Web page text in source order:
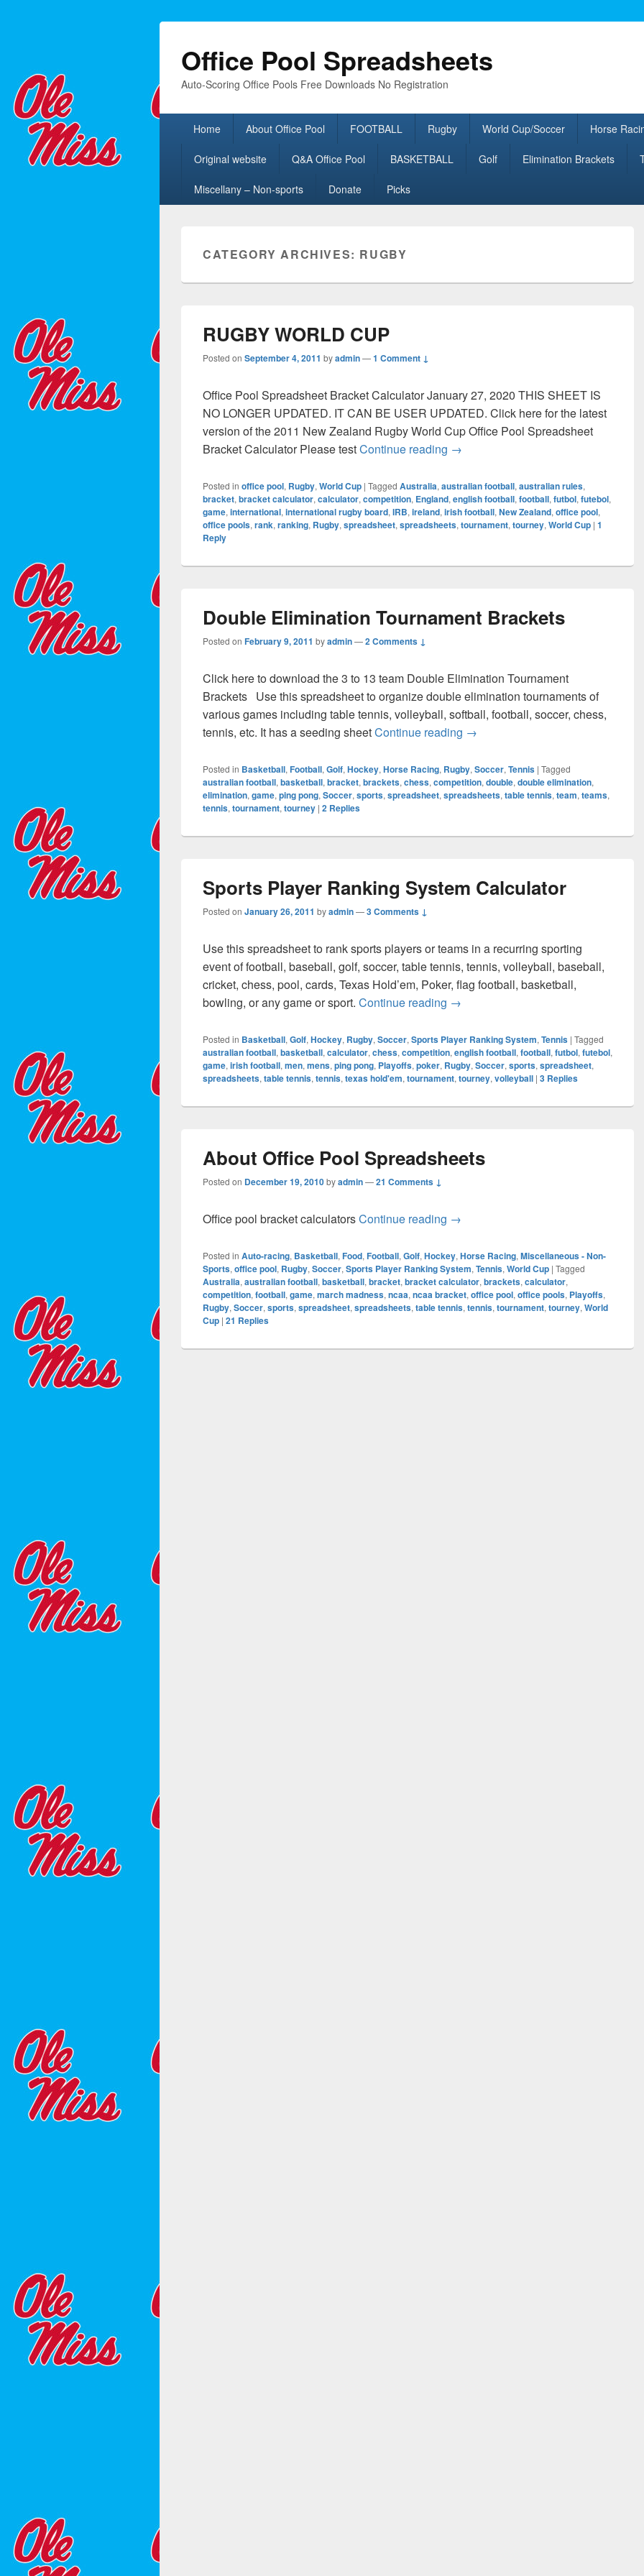
Office Pool Spreadsheets
Auto-Scoring Office Pools Free Downloads No Registration
Primary Home About Office Pool FOOTBALL Rugby World Cup/Soccer Horse
Original website Q&A Office Pool BASKETBALL Golf Elimination Brackets
Miscellany – Non-sports Donate Picks
CATEGORY ARCHIVES: RUGBY
RUGBY WORLD CUP
Posted on September 4, 2011 byadmin—1 Comment ↓
Office Pool Spreadsheet Bracket Calculator January 27, 2020 THIS SHEET IS
NO LONGER UPDATED. IT CAN BE USER UPDATED. Click here for the latest
version of the 2011 New Zealand Rugby World Cup Office Pool Spreadsheet
Bracket Calculator Please testContinue reading RUGBY WORLD CUP
→
Posted in office pool, Rugby, World Cup | Tagged Australia, australian football, australian rules,
bracket, bracket calculator, calculator, competition, England, english football, football, futbol, futebol,
game, international, international rugby board, IRB, ireland, irish football, New Zealand, office pool,
office pools, rank, ranking, Rugby, spreadsheet, spreadsheets, tournament, tourney, World Cup | 1
Reply
Double Elimination Tournament Brackets
Posted on February 9, 2011 byadmin—2 Comments ↓
Click here to download the 3 to 13 team Double Elimination Tournament
Brackets Use this spreadsheet to organize double elimination tournaments of
various games including table tennis, volleyball, softball, football, soccer, chess,
tennis, etc. It has a seeding sheetContinue reading Double Elimination Tournament
→
Posted in Basketball, Football, Golf, Hockey, Horse Racing, Rugby, Soccer, Tennis | Tagged
australian football, basketball, bracket, brackets, chess, competition, double, double elimination,
elimination, game, ping pong, Soccer, sports, spreadsheet, spreadsheets, table tennis, team, teams,
tennis, tournament, tourney | 2 Replies
Sports Player Ranking System Calculator
Posted on January 26, 2011 byadmin—3 Comments ↓
Use this spreadsheet to rank sports players or teams in a recurring sporting
event of football, baseball, golf, soccer, table tennis, tennis, volleyball, baseball,
cricket, chess, pool, cards, Texas Hold’em, Poker, flag football, basketball,
bowling, or any game or sport. Continue reading Sports Player Ranking System
→
Posted in Basketball, Golf, Hockey, Rugby, Soccer, Sports Player Ranking System, Tennis | Tagged
australian football, basketball, calculator, chess, competition, english football, football, futbol, futebol,
game, irish football, men, mens, ping pong, Playoffs, poker, Rugby, Soccer, sports, spreadsheet,
spreadsheets, table tennis, tennis, texas hold'em, tournament, tourney, volleyball | 3 Replies
About Office Pool Spreadsheets
Posted on December 19, 2010byadmin—21 Comments ↓
Office pool bracket calculatorsContinue reading About Office Pool Spreadsheets
→
Posted in Auto-racing, Basketball, Food, Football, Golf, Hockey, Horse Racing, Miscellaneous - Non-
Sports, office pool, Rugby, Soccer, Sports Player Ranking System, Tennis, World Cup | Tagged
Australia, australian football, basketball, bracket, bracket calculator, brackets, calculator,
competition, football, game, march madness, ncaa, ncaa bracket, office pool, office pools, Playoffs,
Rugby, Soccer, sports, spreadsheet, spreadsheets, table tennis, tennis, tournament, tourney, World
Cup | 21 Replies